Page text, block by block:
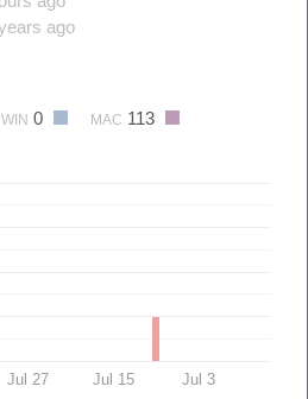
ago
WIN 0 MAC 113
Jul 27 Jul 15 Jul 3